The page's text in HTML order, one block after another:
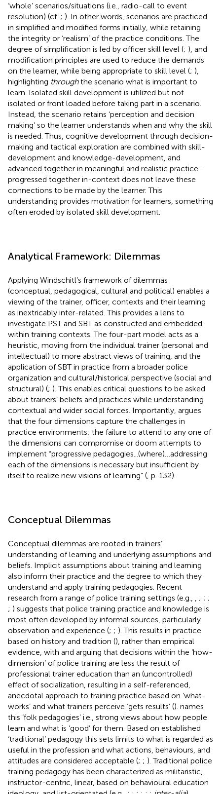
‘whole’ scenarios/situations (i.e., radio-call to event
resolution) (cf. ; ). In other words, scenarios are practiced
in simplified and modified forms initially, while retaining
the integrity or ‘realism’ of the practice conditions. The
degree of simplification is led by officer skill level (; ), and
modification principles are used to reduce the demands
on the learner, while being appropriate to skill level (; ),
highlighting throughthe scenario what is important to
learn. Isolated skill development is utilized but not
isolated or front loaded before taking part in a scenario.
Instead, the scenario retains ‘perception and decision
making’ so the learner understands when and why the skill
is needed. Thus, cognitive development through decision-
making and tactical exploration are combined with skill-
development and knowledge-development, and
advanced together in meaningful and realistic practice -
progressed together in-context does not leave these
connections to be made by the learner. This
understanding provides motivation for learners, something
often eroded by isolated skill development.
Analytical Framework: Dilemmas
Applying Windschitl’s framework of dilemmas
(conceptual, pedagogical, cultural and political) enables a
viewing of the trainer, officer, contexts and their learning
as inextricably inter-related. This provides a lens to
investigate PST and SBT as constructed and embedded
within training contexts. The four-part model acts as a
heuristic, moving from the individual trainer (personal and
intellectual) to more abstract views of training, and the
application of SBT in practice from a broader police
organization and cultural/historical perspective (social and
structural) (; ). This enables critical questions to be asked
about trainers’ beliefs and practices while understanding
contextual and wider social forces. Importantly, argues
that the four dimensions capture the challenges in
practice environments; the failure to attend to any one of
the dimensions can compromise or doom attempts to
implement “progressive pedagogies...(where)…addressing
each of the dimensions is necessary but insufficient by
itself to realize new visions of learning” ( , p. 132).
Conceptual Dilemmas
Conceptual dilemmas are rooted in trainers’
understanding of learning and underlying assumptions and
beliefs. Implicit assumptions about training and learning
also inform their practice and the degree to which they
understand and apply training pedagogies. Recent
research from a range of police training settings (e.g.,
; ; ;
; ) suggests that police training practice and knowledge is
most often developed by informal sources, particularly
observation and experience (; ; ). This results in practice
based on history and tradition (), rather than empirical
evidence, with and arguing that decisions within the ‘how-
dimension’ of police training are less the result of
professional trainer education than an (uncontrolled)
effect of socialization, resulting in a self-referenced,
anecdotal approach to training practice based on ‘what-
works’ and what trainers perceive ‘gets results’ (). names
this ‘folk pedagogies’ i.e., strong views about how people
learn and what is ‘good’ for them. Based on established
‘traditional’ pedagogy this sets limits to what is regarded as
useful in the profession and what actions, behaviours, and
attitudes are considered acceptable (; ; ). Traditional police
training pedagogy has been characterized as militaristic,
instructor-centric, linear, based on behavioural education